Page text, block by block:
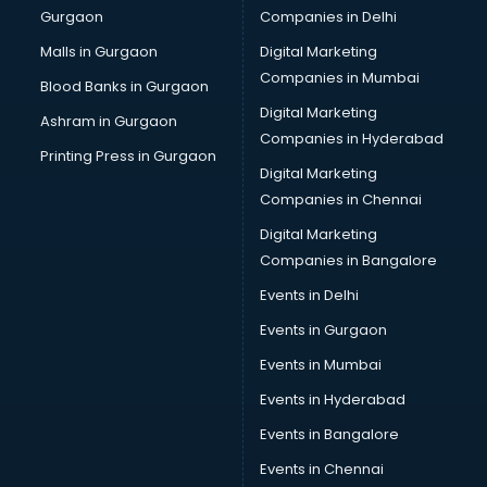
Business Advisory services in dehradun
Cab services in dehradun
Cab on Rent services in dehradun
Cake Delivery services in dehradun
Camera on Rent services in dehradun
Car Cleaning services in dehradun
Car Decorators services in dehradun
Car Denting Painting services in dehradun
Car driver on Rent services in dehradun
Car Insurance Agents services in dehradun
Car Pool services in dehradun
Car Rental services in dehradun
Car Repair services in dehradun
Car Scanning services in dehradun
Car Service Center services in dehradun
Car Transporters services in dehradun
Career counselling services in dehradun
Caretaker services in dehradun
Gurgaon
Malls in Gurgaon
Blood Banks in Gurgaon
Ashram in Gurgaon
Printing Press in Gurgaon
Companies in Delhi
Digital Marketing
Companies in Mumbai
Digital Marketing
Companies in Hyderabad
Digital Marketing
Companies in Chennai
Digital Marketing
Companies in Bangalore
Events in Delhi
Events in Gurgaon
Events in Mumbai
Events in Hyderabad
Events in Bangalore
Events in Chennai